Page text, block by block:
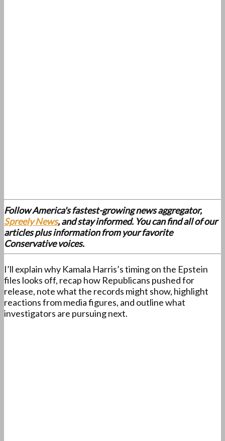
Follow America's fastest-growing news aggregator,
Spreely News, and stay informed. You can find all of our
articles plus information from your favorite
Conservative voices.
I’ll explain why Kamala Harris’s timing on the Epstein
files looks off, recap how Republicans pushed for
release, note what the records might show, highlight
reactions from media figures, and outline what
investigators are pursuing next.